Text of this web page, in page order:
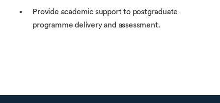
Provide academic support to postgraduate
programme delivery and assessment.